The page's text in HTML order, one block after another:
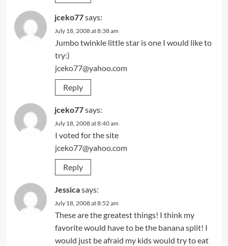
jceko77says:
July 18, 2008 at 8:38 am
Jumbo twinkle little star is one I would like to
try:)
jceko77@yahoo.com
Reply
jceko77says:
July 18, 2008 at 8:40 am
I voted for the site
jceko77@yahoo.com
Reply
Jessicasays:
July 18, 2008 at 8:52 am
These are the greatest things! I think my
favorite would have to be the banana split! I
would just be afraid my kids would try to eat